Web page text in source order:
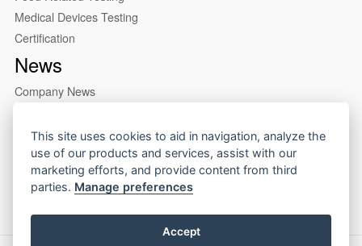
Medical Devices Testing
Certification
News
Company News
About us
Company Profile
Our Lab
This site uses cookies to aid in navigation, analyze the
use of our products and services, assist with our
marketing efforts, and provide content from third
parties. Manage preferences
Accept